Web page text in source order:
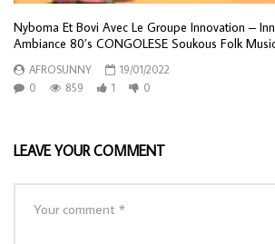
Nyboma Et Bovi Avec Le Groupe Innovation –
Ambiance 80’s CONGOLESE Soukous Folk
AFROSUNNY
19/01/2022
0
859 1 0
LEAVE YOUR COMMENT